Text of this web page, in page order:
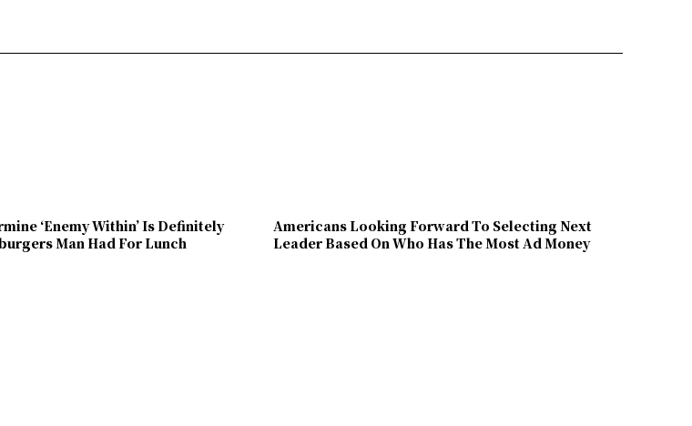
‘Enemy Within’ Is Definitely
Man Had For Lunch
Americans Looking Forward To Selecting Next
Leader Based On Who Has The Most Ad Money